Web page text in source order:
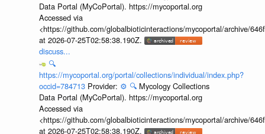
Data Portal (MyCoPortal). https://mycoportal.org
Accessed via
<https://github.com/globalbioticinteractions/mycoportal/archive/
at 2026-07-25T02:58:38.190Z.
discuss...
🔍
https://mycoportal.org/portal/collections/individual/index.php?
occid=784713 Provider: ⚙️ 🔍 Mycology Collections
Data Portal (MyCoPortal). https://mycoportal.org
Accessed via
<https://github.com/globalbioticinteractions/mycoportal/archive/
at 2026-07-25T02:58:38.190Z.